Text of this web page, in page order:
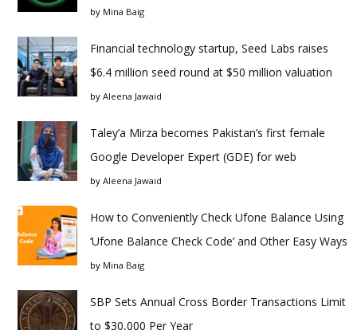
by Mina Baig
Financial technology startup, Seed Labs raises
$6.4 million seed round at $50 million valuation
by Aleena Jawaid
Taley’a Mirza becomes Pakistan’s first female
Google Developer Expert (GDE) for web
by Aleena Jawaid
How to Conveniently Check Ufone Balance Using
‘Ufone Balance Check Code’ and Other Easy Ways
by Mina Baig
SBP Sets Annual Cross Border Transactions Limit
to $30,000 Per Year